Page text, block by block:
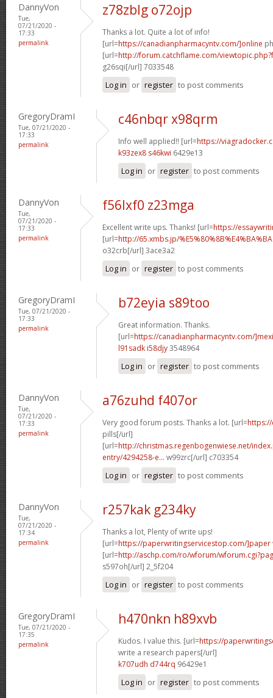
DannyVon
Tue,
07/21/2020 -
17:33
permalink
z78zblg o72ojp
Thanks a lot. Quite a lot of info!
[url=https://canadianpharmacyntv.com/]online
[url=http://forum.catchflame.com/
g26sqi[/url] 7033548
Log in or register to post comments
GregoryDramI
Tue, 07/21/2020 -
17:33
permalink
c46nbqr x98qrm
Info well applied!! [url=https://
k93zex8 s46kwi 6429e13
Log in or register to post comments
DannyVon
Tue,
07/21/2020 -
17:33
permalink
f56lxf0 z23mga
Excellent write ups. Thanks! [url=https://
[url=http://65.xmbs.jp/
o32crb[/url] 3ace3a2
Log in or register to post comments
GregoryDramI
Tue, 07/21/2020 -
17:33
permalink
b72eyia s89too
Great information. Thanks.
[url=https://canadianpharmacyntv.com/
l91sadk i58djy3548964
Log in or register to post comments
DannyVon
Tue,
07/21/2020 -
17:33
permalink
a76zuhd f407or
Very good forum posts. Thanks a lot. [url=
pills[/url]
[url=http://christmas.regenbogenwiese.net/
entry/4294258-e... w99zrc[/url] c703354
Log in or register to post comments
DannyVon
Tue,
07/21/2020 -
17:34
permalink
r257kak g234ky
Thanks a lot, Plenty of write ups!
[url=https://paperwritingservicestop.com/]paper
[url=http://aschp.com/ro/wforum/
s597oh[/url] 2_5f204
Log in or register to post comments
GregoryDramI
Tue, 07/21/2020 -
17:35
permalink
h470nkn h89xvb
Kudos. I value this. [url=https://
write a research papers[/url]
k707udh d744rq 96429e1
Log in or register to post comments